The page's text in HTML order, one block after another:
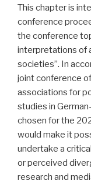
This chapter is
conference
the conference
interpretations of
societies”. In
joint conference
associations for
studies in
chosen for the
would make it
undertake a
or perceived
research and